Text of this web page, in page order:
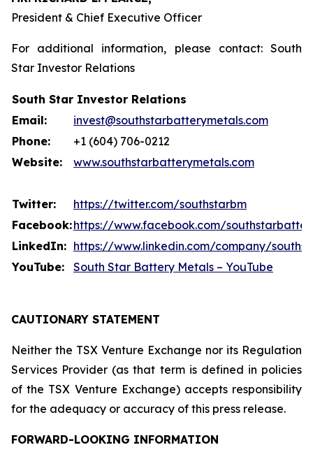
President & Chief Executive Officer
For additional information, please contact: South
Star Investor Relations
South Star Investor Relations
Email:
invest@southstarbatterymetals.com
Phone:
+1 (604) 706-0212
Website:
www.southstarbatterymetals.com
Twitter:
https://twitter.com/southstarbm
Facebook:https://www.facebook.com/
LinkedIn: https://www.linkedin.com/company/
YouTube:
South Star Battery Metals – YouTube
CAUTIONARY STATEMENT
Neither the TSX Venture Exchange nor its Regulation
Services Provider (as that term is defined in policies
of the TSX Venture Exchange) accepts responsibility
for the adequacy or accuracy of this press release.
FORWARD-LOOKING INFORMATION